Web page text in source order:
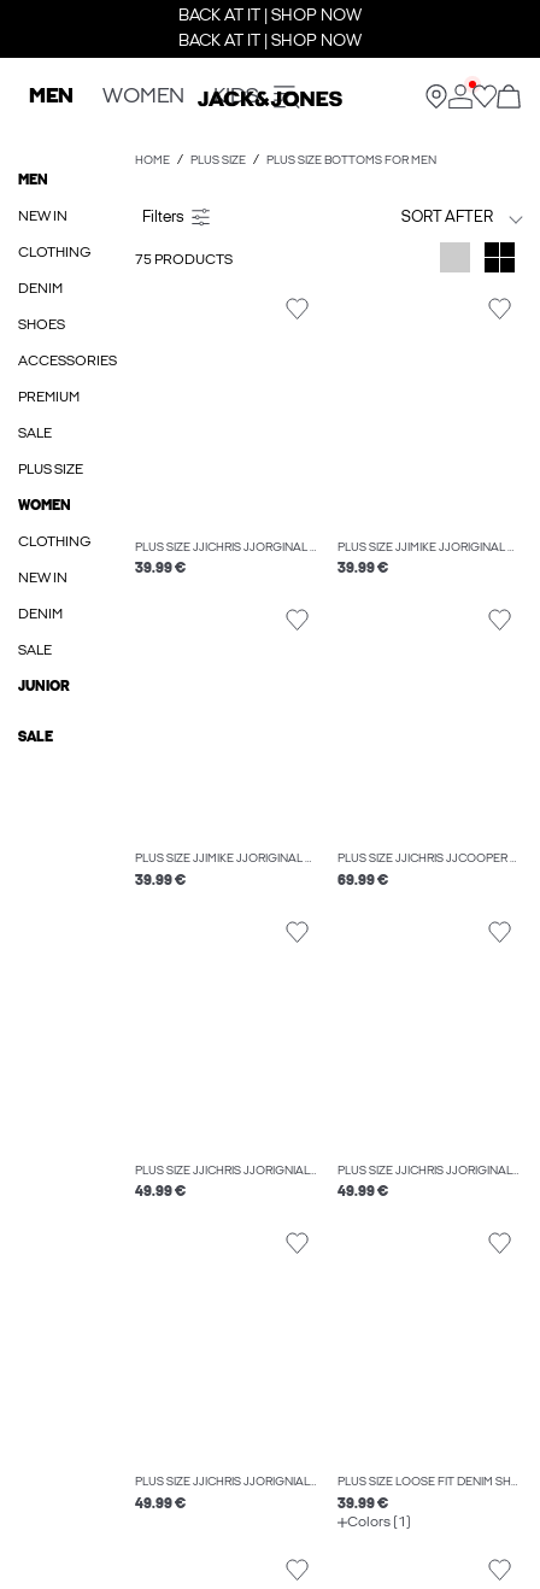
BACK AT IT | SHOP NOW
BACK AT IT | SHOP NOW
MEN WOMEN KIDS
MEN
NEW IN
CLOTHING
DENIM
SHOES
ACCESSORIES
PREMIUM
SALE
PLUS SIZE
WOMEN
CLOTHING
NEW IN
DENIM
SALE
JUNIOR
SALE
HOME PLUS SIZE PLUS SIZE BOTTOMS FOR MEN
SORT AFTER
75 PRODUCTS
PLUS SIZE JJICHRIS JJORGINAL AT 637 NOOS PLS RELAXED FIT JEANS
39.99 €
PLUS SIZE JJIMIKE JJORIGINAL SQ 223 NOOS PLS TAPERED FIT JEANS
39.99 €
PLUS SIZE JJIMIKE JJORIGINAL SQ 270 NOOS PLS TAPERED FIT JEANS
39.99 €
PLUS SIZE JJICHRIS JJCOOPER AM 559 PLS RELAXED FIT JEANS
69.99 €
PLUS SIZE JJICHRIS JJORIGNIAL AKM 912 NOOS PLS RELAXED FIT JEANS
49.99 €
PLUS SIZE JJICHRIS JJORIGINAL AKM 918 NOOS PLS RELAXED FIT JEANS
49.99 €
PLUS SIZE JJICHRIS JJORIGNIAL AKM 412 NOOS PLS RELAXED FIT JEANS
49.99 €
PLUS SIZE LOOSE FIT DENIM SHORTS
39.99 €
Colors (1)